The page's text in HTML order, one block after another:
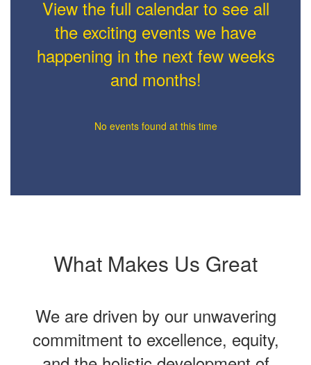
View the full calendar to see all
the exciting events we have
happening in the next few weeks
and months!
No events found at this time
What Makes Us Great
We are driven by our unwavering
commitment to excellence, equity,